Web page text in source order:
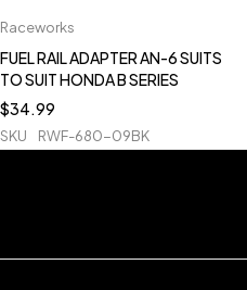
Raceworks
FUEL RAIL ADAPTER AN-6 SUITS
TO SUIT HONDA B SERIES
$34.99
SKU RWF-680-09BK